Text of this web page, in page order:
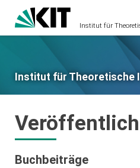
Institut für Theoretische
Buchbeiträge